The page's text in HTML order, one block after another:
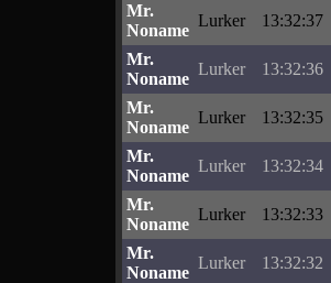
Mr.
Noname
Lurker 13:32:37
Mr.
Noname
Lurker 13:32:36
Mr.
Noname
Lurker 13:32:35
Mr.
Noname
Lurker 13:32:34
Mr.
Noname
Lurker 13:32:33
Mr.
Noname
Lurker 13:32:32